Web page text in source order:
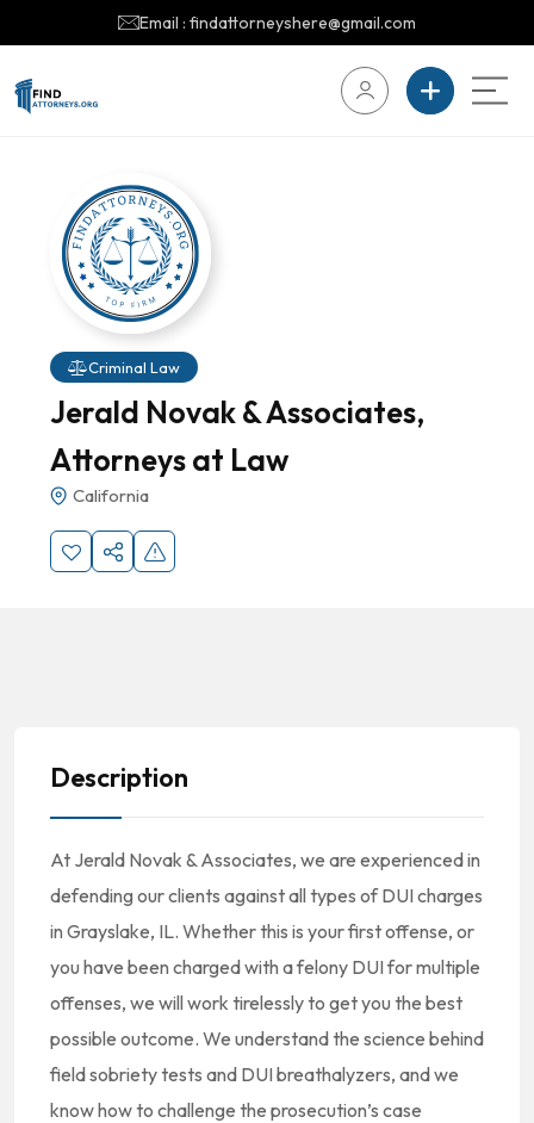
Email : findattorneyshere@gmail.com
Criminal Law
Jerald Novak & Associates,
Attorneys at Law
California
Description
At Jerald Novak & Associates, we are experienced in
defending our clients against all types of DUI charges
in Grayslake, IL. Whether this is your first offense, or
you have been charged with a felony DUI for multiple
offenses, we will work tirelessly to get you the best
possible outcome. We understand the science behind
field sobriety tests and DUI breathalyzers, and we
know how to challenge the prosecution’s case